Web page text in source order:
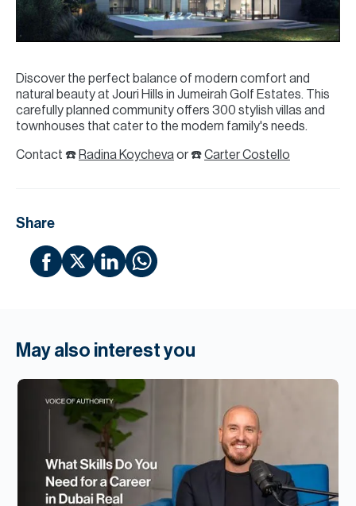
Discover the perfect balance of modern comfort and
natural beauty at Jouri Hills in Jumeirah Golf Estates. This
carefully planned community offers 300 stylish villas and
townhouses that cater to the modern family's needs.
Contact ☎️ Radina Koychevaor ☎️Carter Costello
Share
May also interest you